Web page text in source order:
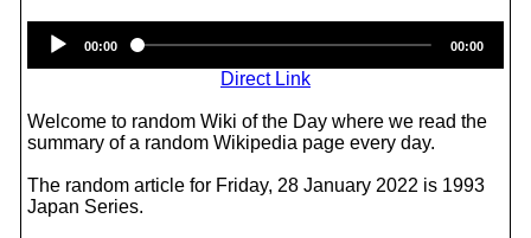
Player
00:00 00:00
Direct Link
Welcome to random Wiki of the Day where we read the
summary of a random Wikipedia page every day.
The random article for Friday, 28 January 2022 is 1993
Japan Series.